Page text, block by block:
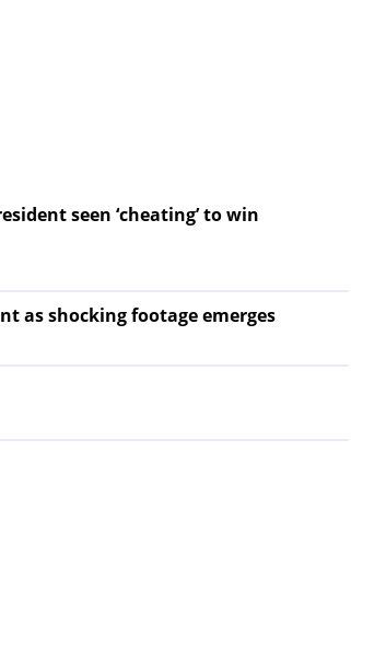
seen ‘cheating’ to win
as shocking footage emerges